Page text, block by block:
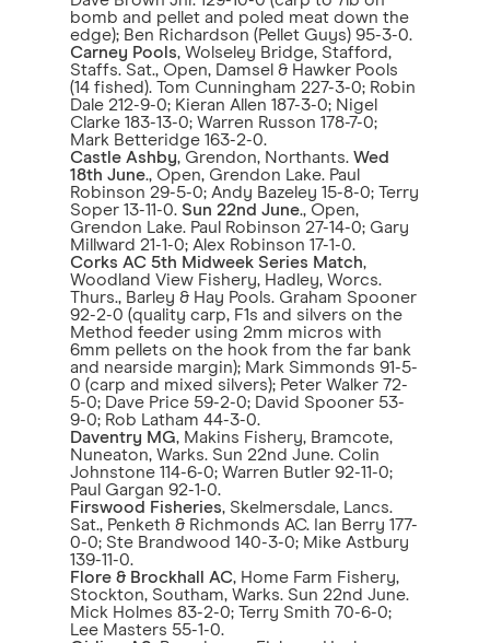
bomb and pellet and poled meat down the
edge); Ben Richardson (Pellet Guys) 95-3-0.
Carney Pools, Wolseley Bridge, Stafford,
Staffs. Sat., Open, Damsel & Hawker Pools
(14 fished). Tom Cunningham 227-3-0; Robin
Dale 212-9-0; Kieran Allen 187-3-0; Nigel
Clarke 183-13-0; Warren Russon 178-7-0;
Mark Betteridge 163-2-0.
Castle Ashby, Grendon, Northants. Wed
18th June., Open, Grendon Lake. Paul
Robinson 29-5-0; Andy Bazeley 15-8-0; Terry
Soper 13-11-0. Sun 22nd June., Open,
Grendon Lake. Paul Robinson 27-14-0; Gary
Millward 21-1-0; Alex Robinson 17-1-0.
Corks AC 5th Midweek Series Match,
Woodland View Fishery, Hadley, Worcs.
Thurs., Barley & Hay Pools. Graham Spooner
92-2-0 (quality carp, F1s and silvers on the
Method feeder using 2mm micros with
6mm pellets on the hook from the far bank
and nearside margin); Mark Simmonds 91-5-
0 (carp and mixed silvers); Peter Walker 72-
5-0; Dave Price 59-2-0; David Spooner 53-
9-0; Rob Latham 44-3-0.
Daventry MG, Makins Fishery, Bramcote,
Nuneaton, Warks. Sun 22nd June. Colin
Johnstone 114-6-0; Warren Butler 92-11-0;
Paul Gargan 92-1-0.
Firswood Fisheries, Skelmersdale, Lancs.
Sat., Penketh & Richmonds AC. Ian Berry 177-
0-0; Ste Brandwood 140-3-0; Mike Astbury
139-11-0.
Flore & Brockhall AC, Home Farm Fishery,
Stockton, Southam, Warks. Sun 22nd June.
Mick Holmes 83-2-0; Terry Smith 70-6-0;
Lee Masters 55-1-0.